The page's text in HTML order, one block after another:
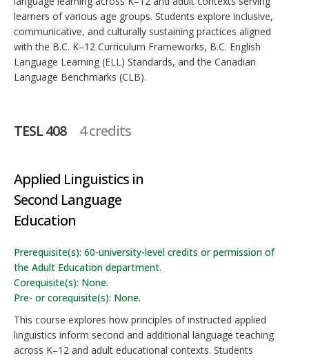
learners of various age groups. Students explore inclusive,
communicative, and culturally sustaining practices aligned
with the B.C. K–12 Curriculum Frameworks, B.C. English
Language Learning (ELL) Standards, and the Canadian
Language Benchmarks (CLB).
TESL 408 4 credits
Applied Linguistics in
Second Language
Education
Prerequisite(s): 60-university-level credits or permission of
the Adult Education department.
Corequisite(s): None.
Pre- or corequisite(s): None.
This course explores how principles of instructed applied
linguistics inform second and additional language teaching
across K–12 and adult educational contexts. Students